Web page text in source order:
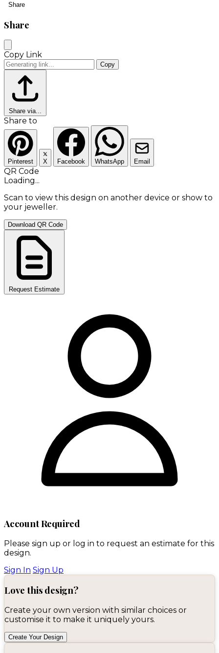
Share
Share
Copy Link
Copy
Share via...
Share to
Pinterest X Facebook WhatsApp Email
QR Code
Loading...
Scan to view this design on another device or show to
your jeweller.
Download QR Code
Request Estimate
Account Required
Please sign up or log in to request an estimate for this
design.
Sign In Sign Up
Love this design?
Create your own version with similar choices or
customise it to make it uniquely yours.
Create Your Design